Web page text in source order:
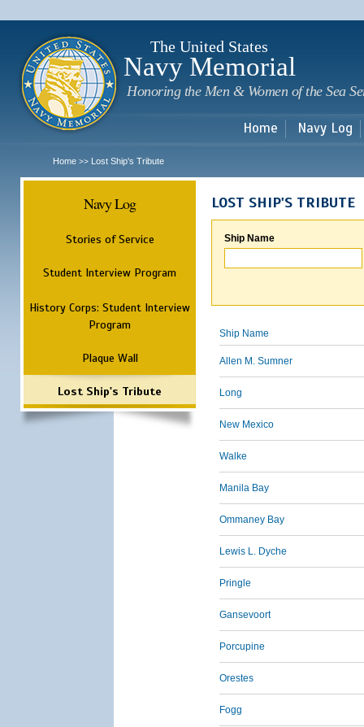
The United States
Navy Memorial
Honoring the Men & Women of the Sea
Home Navy Log
Home >> Lost Ship's Tribute
Navy Log
Stories of Service
Student Interview Program
History Corps: Student Interview
Program
Plaque Wall
Lost Ship's Tribute
LOST SHIP'S TRIBUTE
Ship Name
Ship Name
Allen M. Sumner
Long
New Mexico
Walke
Manila Bay
Ommaney Bay
Lewis L. Dyche
Pringle
Gansevoort
Porcupine
Orestes
Fogg